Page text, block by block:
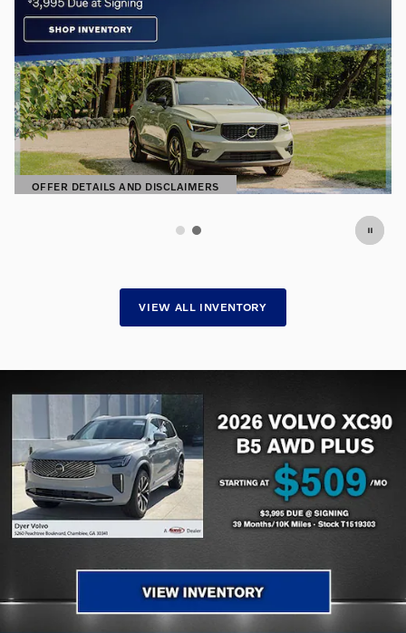
OFFER DETAILS AND DISCLAIMERS
OPEN DETAILS MODAL
VIEW ALL INVENTORY